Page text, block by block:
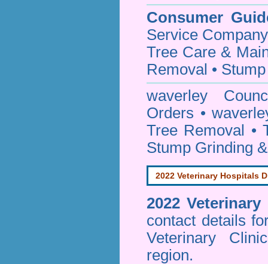
Consumer
Service
Tree Care &
Removal •
waverley
Orders •
Tree Removal •
Stump Grinding
2022 Veterinary Hospitals
2022
contact details
Veterinary
region.